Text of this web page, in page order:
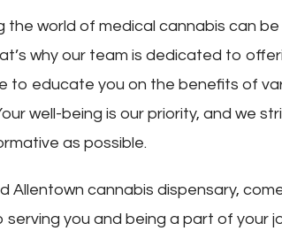
world of medical cannabis can be
why our team is dedicated to
to educate you on the benefits of
well-being is our priority, and we
as possible.
Allentown cannabis dispensary,
serving you and being a part of your